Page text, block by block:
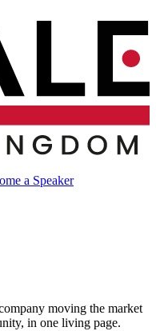
a Speaker
moving the market
in one living page.